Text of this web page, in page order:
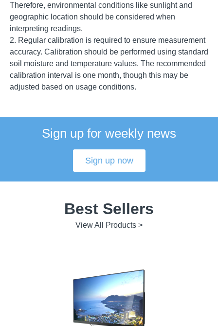
Therefore, environmental conditions like sunlight and
geographic location should be considered when
interpreting readings.
2. Regular calibration is required to ensure measurement
accuracy. Calibration should be performed using standard
soil moisture and temperature values. The recommended
calibration interval is one month, though this may be
adjusted based on usage conditions.
Sign up for weekly news
Sign up now
Best Sellers
View All Products >